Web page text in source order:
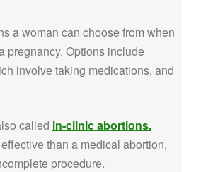
a woman can choose from when
pregnancy. Options include
involve taking medications, and
called in-clinic abortions.
than a medical abortion,
procedure.